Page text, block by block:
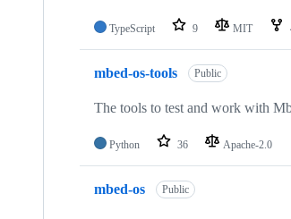
TypeScript 9 MIT
mbed-os-tools Public
The tools to test and work with
Python 36 Apache-2.0
mbed-os Public